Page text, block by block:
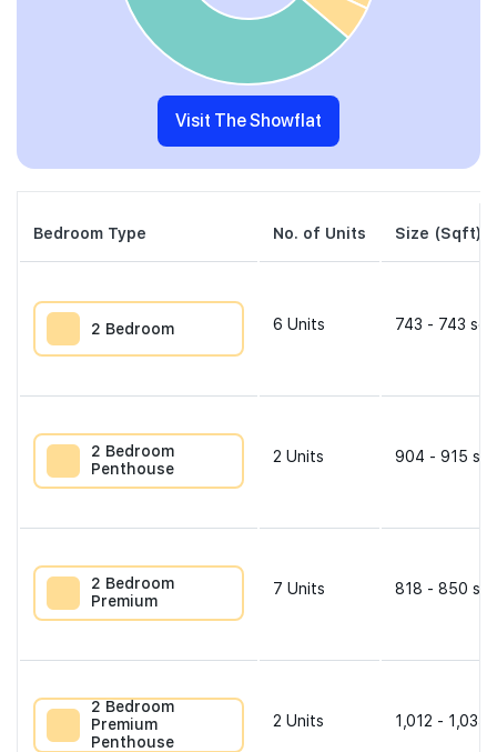
Visit The Showflat
Bedroom Type No. of Units Size (Sqft)
2 Bedroom 6 Units 743 - 743
2 Bedroom
Penthouse
2 Units 904 - 915
2 Bedroom
Premium
7 Units 818 - 850
2 Bedroom
Premium
Penthouse
2 Units 1,012 - 1,033